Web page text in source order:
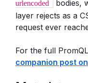
urlencoded
bodies,
layer rejects as a
request ever
For the full
companion post